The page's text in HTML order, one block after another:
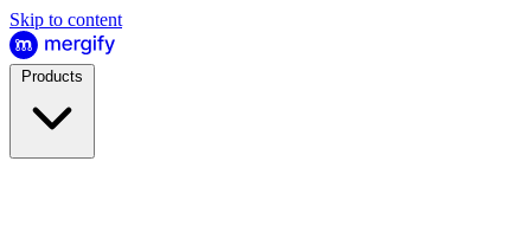
Skip to content
Products